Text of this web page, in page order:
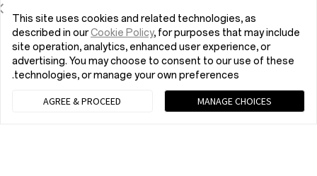
This site uses cookies and related technologies, as
described in ourCookie Policy, for purposes that may include
site operation, analytics, enhanced user experience, or
advertising. You may choose to consent to our use of these
technologies, or manage your own preferences.
MANAGE CHOICES
AGREE & PROCEED